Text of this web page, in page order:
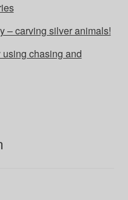
– carving silver animals!
chasing and